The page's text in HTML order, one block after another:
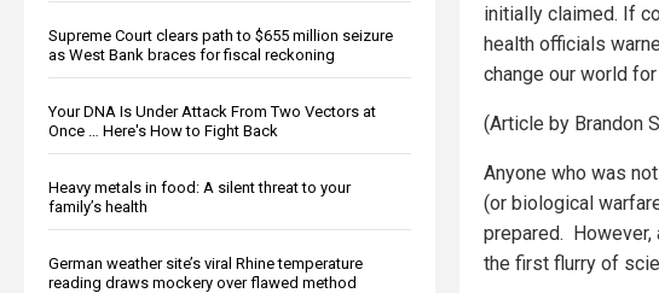
Supreme Court clears path to $655 million seizure
as West Bank braces for fiscal reckoning
Your DNA Is Under Attack From Two Vectors at
Once … Here's How to Fight Back
Heavy metals in food: A silent threat to your
family’s health
German weather site’s viral Rhine temperature
reading draws mockery over flawed method
initially claimed. If
health officials
change our world
(Article by Brandon
Anyone who was
(or biological
prepared.
the first flurry of